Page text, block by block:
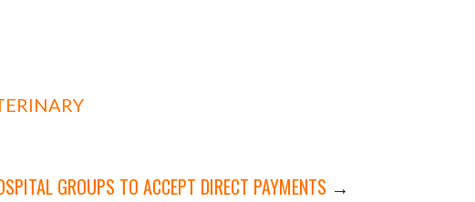
GROUPS TO ACCEPT DIRECT PAYMENTS →